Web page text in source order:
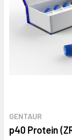
GENTAUR
p40 Protein